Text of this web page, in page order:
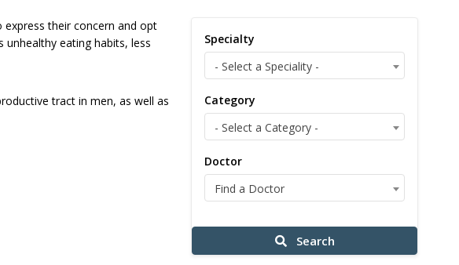
their concern and opt
eating habits, less
tract in men, as well as
Specialty
- Select a Speciality -
Category
- Select a Category -
Doctor
Find a Doctor
Search